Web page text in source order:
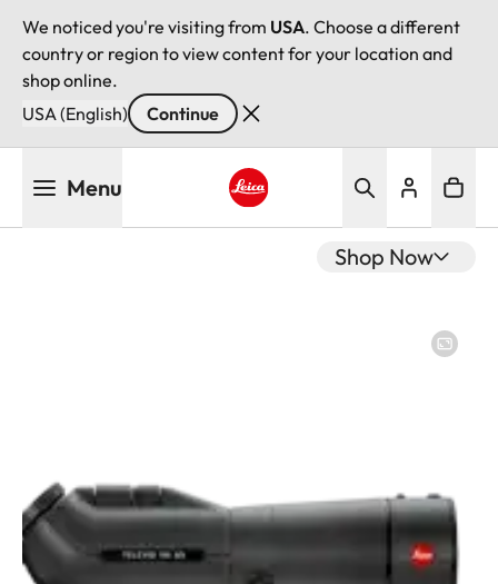
We noticed you're visiting from USA. Choose a different
country or region to view content for your location and
shop online.
USA (English)
Continue
Menu
Shop Now